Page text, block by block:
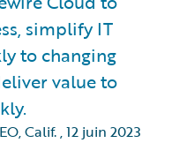
simplify IT
to changing
value to
Calif.,12 juin 2023